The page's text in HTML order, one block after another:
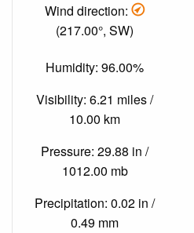
Wind direction:
(217.00°, SW)
Humidity: 96.00%
Visibility: 6.21 miles /
10.00 km
Pressure: 29.88 in /
1012.00 mb
Precipitation: 0.02 in /
0.49 mm